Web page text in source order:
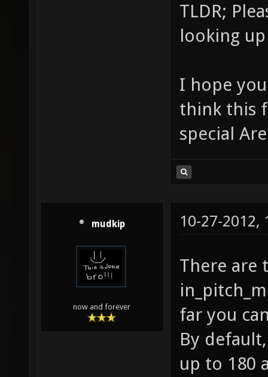
TLDR;
looking
I hope
think this
special
mudkip
now and forever
10-27-2012,
There are
far you
By
up to 180